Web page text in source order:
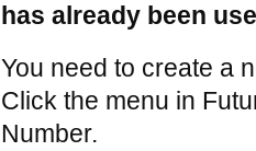
has already been
You need to create a
Click the menu in
Number.